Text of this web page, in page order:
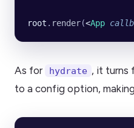
root . render(<App
As for hydrate , it turns
to a config option,